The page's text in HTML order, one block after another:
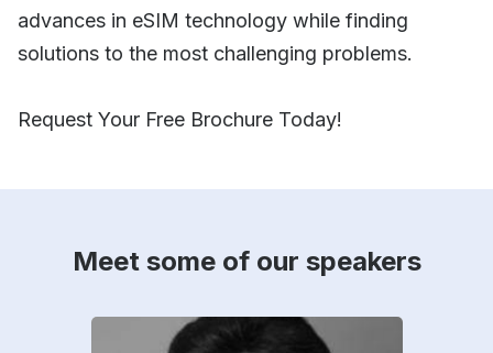
advances in eSIM technology while finding
solutions to the most challenging problems.
Request Your Free Brochure Today!
Meet some of our speakers